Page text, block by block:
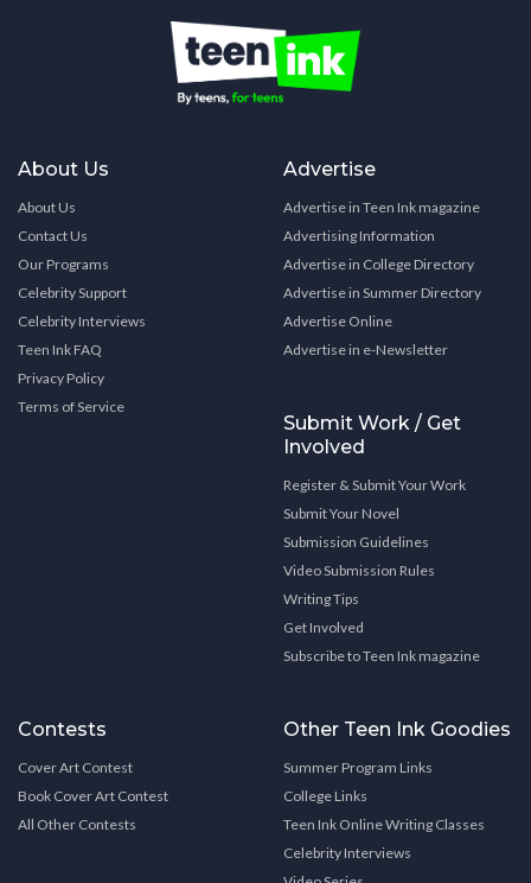
About Us
About Us
Contact Us
Our Programs
Celebrity Support
Celebrity Interviews
Teen Ink FAQ
Privacy Policy
Terms of Service
Advertise
Advertise in Teen Ink magazine
Advertising Information
Advertise in College Directory
Advertise in Summer Directory
Advertise Online
Advertise in e-Newsletter
Submit Work / Get
Involved
Register & Submit Your Work
Submit Your Novel
Submission Guidelines
Video Submission Rules
Writing Tips
Get Involved
Subscribe to Teen Ink magazine
Contests
Cover Art Contest
Book Cover Art Contest
All Other Contests
Other Teen Ink Goodies
Summer Program Links
College Links
Teen Ink Online Writing Classes
Celebrity Interviews